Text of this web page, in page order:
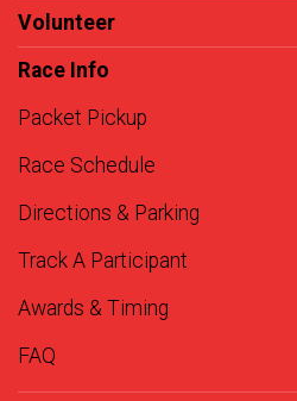
Volunteer
Race Info
Packet Pickup
Race Schedule
Directions & Parking
Track A Participant
Awards & Timing
FAQ